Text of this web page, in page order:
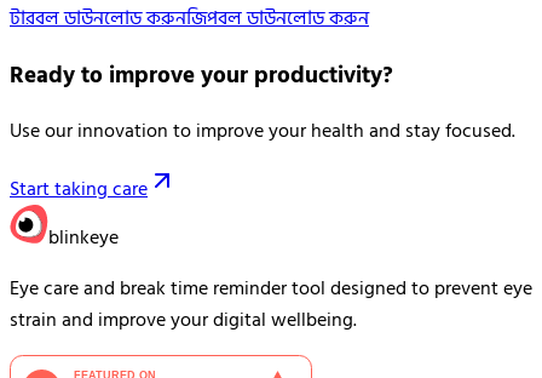
টারবল ডাউনলোড করুনজিপবল ডাউনলোড করুন
Ready to improve your productivity?
Use our innovation to improve your health and stay focused.
Start taking care
blinkeye
Eye care and break time reminder tool designed to prevent eye
strain and improve your digital wellbeing.